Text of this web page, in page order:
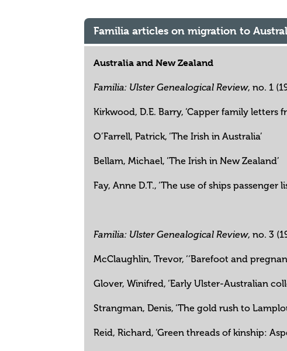
Familia articles on migration to
Australia and New Zealand
Familia: Ulster Genealogical Review, no. 1
Kirkwood, D.E. Barry, ‘Capper family letters
O’Farrell, Patrick, ‘The Irish in Australia’
Bellam, Michael, ‘The Irish in New Zealand’
Fay, Anne D.T., ‘The use of ships passenger
Familia: Ulster Genealogical Review, no. 3
McClaughlin, Trevor, ‘‘Barefoot and
Glover, Winifred, ‘Early Ulster-Australian
Strangman, Denis, ‘The gold rush to
Reid, Richard, ‘Green threads of kinship: